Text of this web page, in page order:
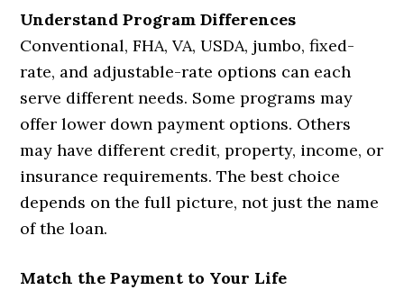
Understand Program Differences
Conventional, FHA, VA, USDA, jumbo, fixed-
rate, and adjustable-rate options can each
serve different needs. Some programs may
offer lower down payment options. Others
may have different credit, property, income, or
insurance requirements. The best choice
depends on the full picture, not just the name
of the loan.
Match the Payment to Your Life